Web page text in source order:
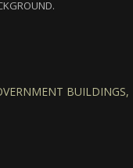
BUILDINGS,